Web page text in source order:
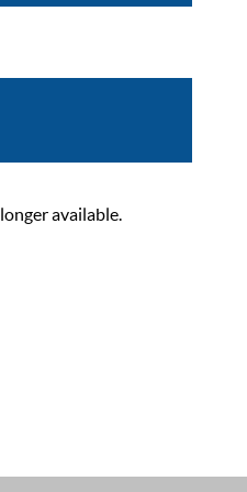
available.